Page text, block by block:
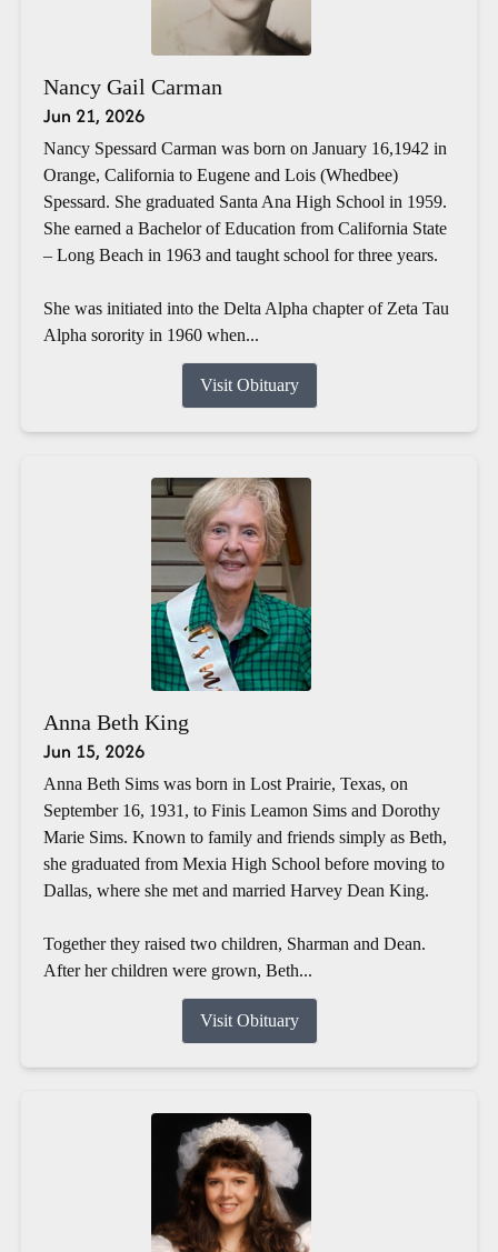
Nancy Gail Carman
Jun 21, 2026
Nancy Spessard Carman was born on January 16,1942 in
Orange, California to Eugene and Lois (Whedbee)
Spessard. She graduated Santa Ana High School in 1959.
She earned a Bachelor of Education from California State
– Long Beach in 1963 and taught school for three years.
She was initiated into the Delta Alpha chapter of Zeta Tau
Alpha sorority in 1960 when...
Visit Obituary
Anna Beth King
Jun 15, 2026
Anna Beth Sims was born in Lost Prairie, Texas, on
September 16, 1931, to Finis Leamon Sims and Dorothy
Marie Sims. Known to family and friends simply as Beth,
she graduated from Mexia High School before moving to
Dallas, where she met and married Harvey Dean King.
Together they raised two children, Sharman and Dean.
After her children were grown, Beth...
Visit Obituary